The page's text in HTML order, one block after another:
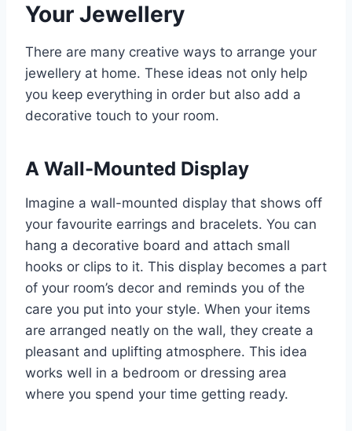
Your Jewellery
There are many creative ways to arrange your
jewellery at home. These ideas not only help
you keep everything in order but also add a
decorative touch to your room.
A Wall-Mounted Display
Imagine a wall-mounted display that shows off
your favourite earrings and bracelets. You can
hang a decorative board and attach small
hooks or clips to it. This display becomes a part
of your room’s decor and reminds you of the
care you put into your style. When your items
are arranged neatly on the wall, they create a
pleasant and uplifting atmosphere. This idea
works well in a bedroom or dressing area
where you spend your time getting ready.